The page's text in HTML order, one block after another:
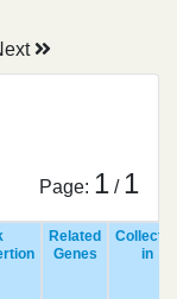
Page: 1 / 1
Related
Genes
in